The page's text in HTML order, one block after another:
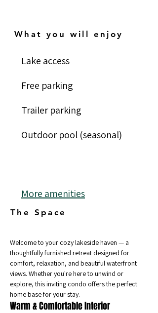
Lake access
Free parking
Trailer parking
Outdoor pool (seasonal)
More amenities
What you will enjoy
The Space
Welcome to your cozy lakeside haven — a
thoughtfully furnished retreat designed for
comfort, relaxation, and beautiful waterfront
views. Whether you're here to unwind or
explore, this inviting condo offers the perfect
home base for your stay.
Warm & Comfortable Interior